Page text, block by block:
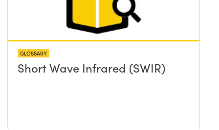
GLOSSARY
Short Wave Infrared (SWIR)